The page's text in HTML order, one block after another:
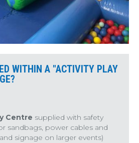
WITHIN A "ACTIVITY PLAY
Centre supplied with safety
sandbags, power cables and
signage on larger events)